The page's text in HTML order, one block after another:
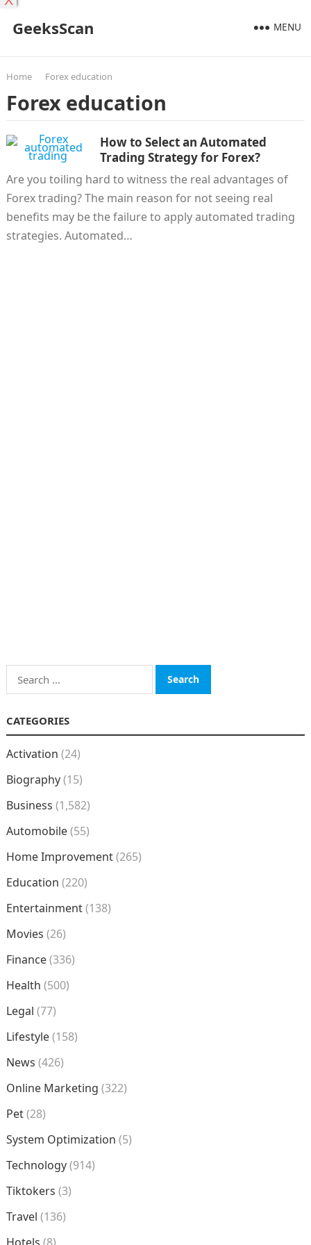
GeeksScan MENU
Home Forex education
Forex education
How to Select an Automated
Trading Strategy for Forex?
Are you toiling hard to witness the real advantages of
Forex trading? The main reason for not seeing real
benefits may be the failure to apply automated trading
strategies. Automated…
Search
for:
CATEGORIES
Activation (24)
Biography(15)
Business (1,582)
Automobile(55)
Home Improvement(265)
Education (220)
Entertainment(138)
Movies (26)
Finance(336)
Health (500)
Legal (77)
Lifestyle(158)
News (426)
Online Marketing (322)
Pet(28)
System Optimization (5)
Technology(914)
Tiktokers (3)
Travel (136)